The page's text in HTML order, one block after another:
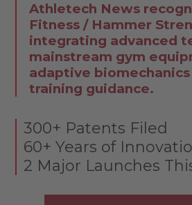
Athletech News
Fitness / Hammer
integrating advanced
mainstream gym
adaptive
training guidance.
300+ Patents Filed
60+ Years of
2 Major Launches